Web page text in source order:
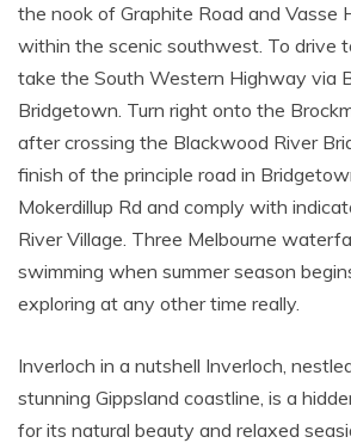
the nook of Graphite Road and Vasse
within the scenic southwest. To drive
take the South Western Highway via
Bridgetown. Turn right onto the
after crossing the Blackwood River
finish of the principle road in
Mokerdillup Rd and comply with
River Village. Three Melbourne
swimming when summer season
exploring at any other time really.
Inverloch in a nutshell Inverloch,
stunning Gippsland coastline, is a
for its natural beauty and relaxed